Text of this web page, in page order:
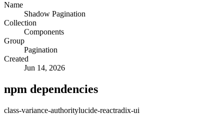
Name
Shadow Pagination
Collection
Components
Group
Pagination
Created
Jun 14, 2026
npm dependencies
class-variance-authoritylucide-reactradix-ui